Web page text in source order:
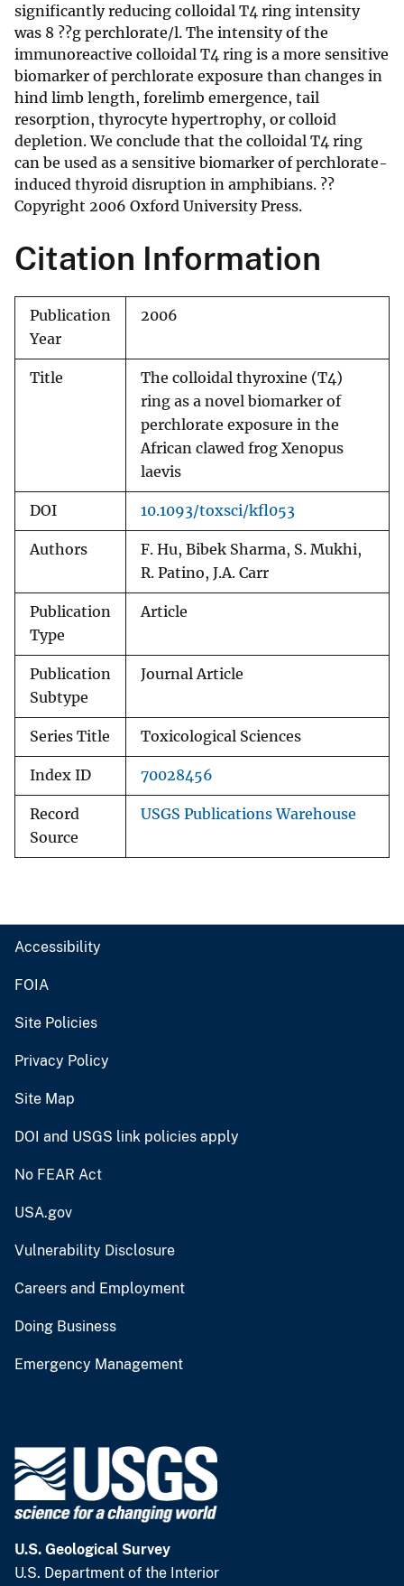
significantly reducing colloidal T4 ring intensity
was 8 ??g perchlorate/l. The intensity of the
immunoreactive colloidal T4 ring is a more sensitive
biomarker of perchlorate exposure than changes in
hind limb length, forelimb emergence, tail
resorption, thyrocyte hypertrophy, or colloid
depletion. We conclude that the colloidal T4 ring
can be used as a sensitive biomarker of perchlorate-
induced thyroid disruption in amphibians. ??
Copyright 2006 Oxford University Press.
Citation Information
Publication
Year
2006
Title
The colloidal thyroxine (T4)
ring as a novel biomarker of
perchlorate exposure in the
African clawed frog Xenopus
laevis
DOI 10.1093/toxsci/kfl053
Authors
F. Hu, Bibek Sharma, S. Mukhi,
R. Patino, J.A. Carr
Publication
Type
Article
Publication
Subtype
Journal Article
Series Title Toxicological Sciences
Index ID 70028456
Record
Source
USGS Publications Warehouse
Accessibility
FOIA
Site Policies
Privacy Policy
Site Map
DOI and USGS link policies apply
No FEAR Act
USA.gov
Vulnerability Disclosure
Careers and Employment
Doing Business
Emergency Management
U.S. Geological Survey
U.S. Department of the Interior